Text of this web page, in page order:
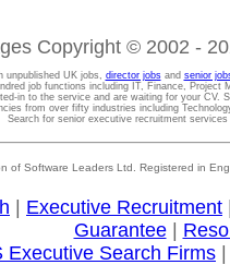
Copyright © 2002 -
unpublished UK jobs, director jobsand senior
job functions including IT, Finance, Project
in to the service and are waiting for your CV.
from over fifty industries including
Search for senior executive recruitment
of Software Leaders Ltd. Registered in
Executive Recruitment
Guarantee|
Executive Search Firms